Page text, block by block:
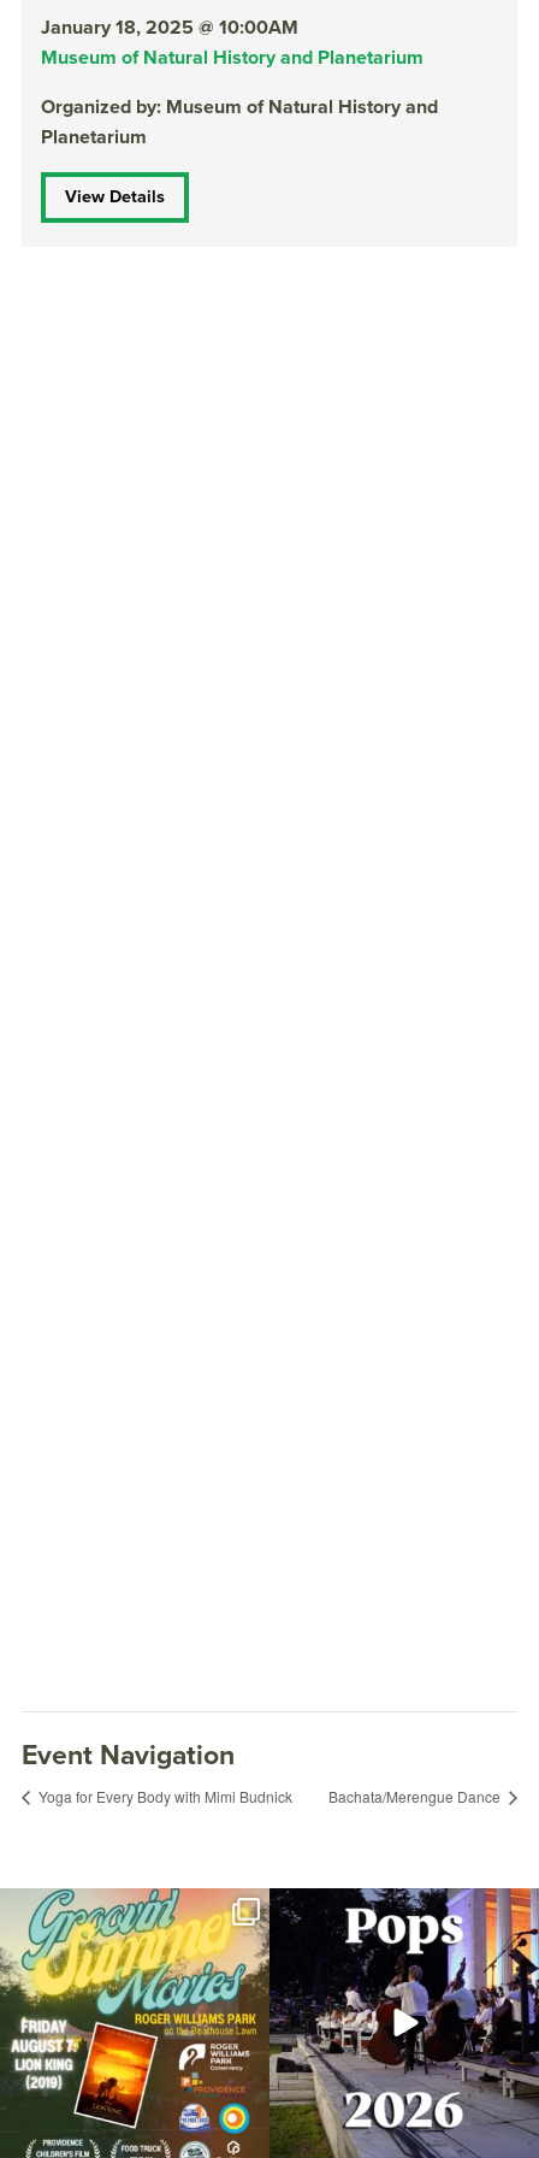
January 18, 2025 @ 10:00AM
Museum of Natural History and Planetarium
Organized by: Museum of Natural History and
Planetarium
View Details
Event Navigation
Yoga for Every Body with Mimi Budnick Bachata/Merengue Dance
Join us for Movies in the Park: Groovin`
Summer...
96 2
The @riphilharmonic Summer Pops
Concert at the...
291 10